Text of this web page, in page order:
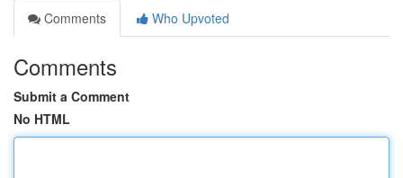
Comments
Who Upvoted
Comments
Submit a Comment
No HTML